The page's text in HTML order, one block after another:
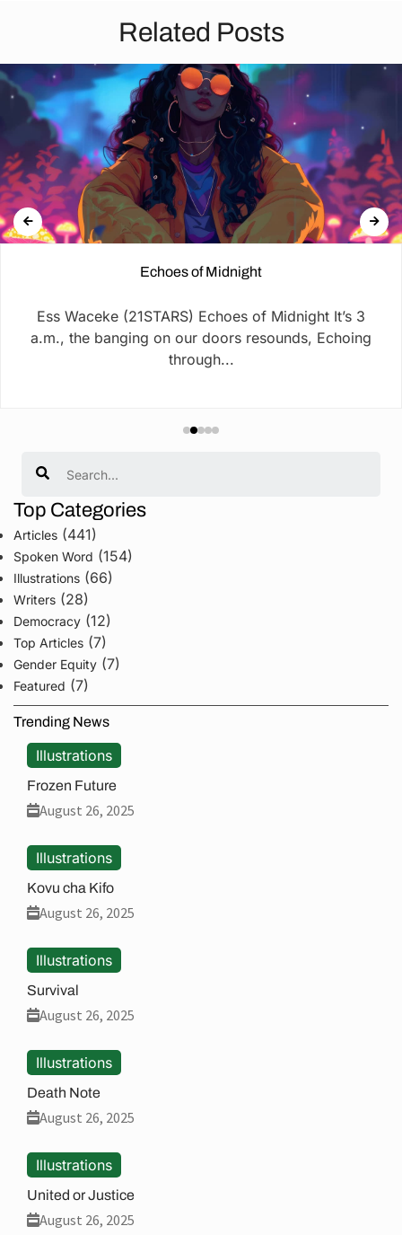
Related Posts
Echoes of Midnight
Ess Waceke (21STARS) Echoes of Midnight It’s 3
a.m., the banging on our doors resounds, Echoing
through...
Top Categories
Articles (441)
Spoken Word (154)
Illustrations (66)
Writers (28)
Democracy (12)
Top Articles (7)
Gender Equity (7)
Featured (7)
Trending News
Illustrations
Frozen Future
August 26, 2025
Illustrations
Kovu cha Kifo
August 26, 2025
Illustrations
Survival
August 26, 2025
Illustrations
Death Note
August 26, 2025
Illustrations
United or Justice
August 26, 2025